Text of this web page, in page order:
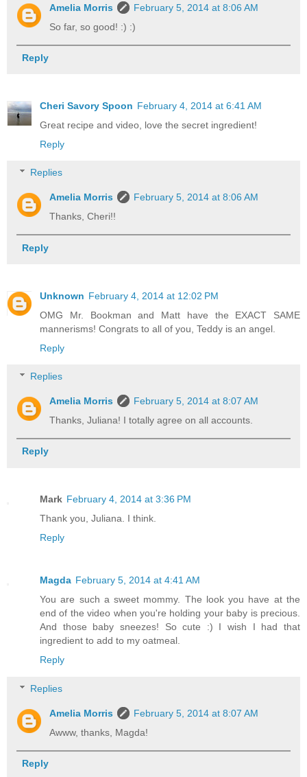
Amelia Morris
February 5, 2014 at 8:06 AM
So far, so good! :) :)
Reply
Cheri Savory Spoon February 4, 2014 at 6:41 AM
Great recipe and video, love the secret ingredient!
Reply
Replies
Amelia Morris
February 5, 2014 at 8:06 AM
Thanks, Cheri!!
Reply
Unknown February 4, 2014 at 12:02 PM
OMG Mr. Bookman and Matt have the EXACT SAME
mannerisms! Congrats to all of you, Teddy is an angel.
Reply
Replies
Amelia Morris
February 5, 2014 at 8:07 AM
Thanks, Juliana! I totally agree on all accounts.
Reply
Mark February 4, 2014 at 3:36 PM
Thank you, Juliana. I think.
Reply
Magda February 5, 2014 at 4:41 AM
You are such a sweet mommy. The look you have at the
end of the video when you're holding your baby is precious.
And those baby sneezes! So cute :) I wish I had that
ingredient to add to my oatmeal.
Reply
Replies
Amelia Morris
February 5, 2014 at 8:07 AM
Awww, thanks, Magda!
Reply